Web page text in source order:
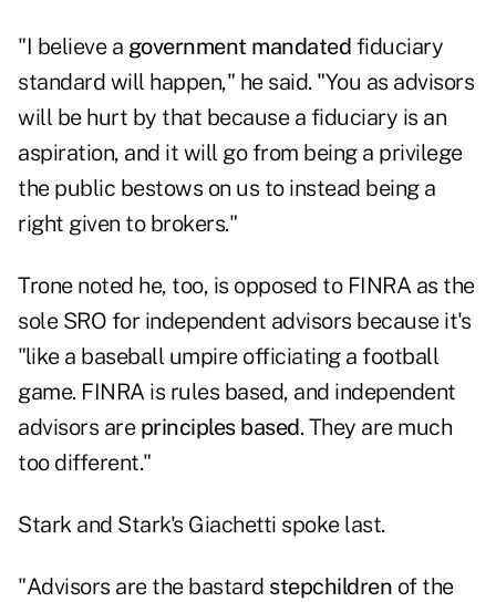
"I believe a government mandated fiduciary
standard will happen," he said. "You as advisors
will be hurt by that because a fiduciary is an
aspiration, and it will go from being a privilege
the public bestows on us to instead being a
right given to brokers."
Trone noted he, too, is opposed to FINRA as the
sole SRO for independent advisors because it's
"like a baseball umpire officiating a football
game. FINRA is rules based, and independent
advisors are principles based. They are much
too different."
Stark and Stark's Giachetti spoke last.
"Advisors are the bastard stepchildren of the